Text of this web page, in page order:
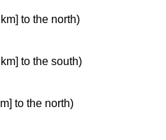
to the north)
to the south)
to the north)